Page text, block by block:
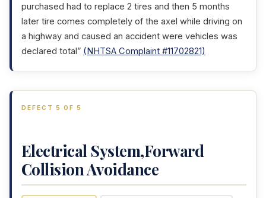
purchased had to replace 2 tires and then 5 months
later tire comes completely of the axel while driving on
a highway and caused an accident were vehicles was
declared total” (NHTSA Complaint #11702821)
DEFECT 5 OF 5
Electrical System,Forward
Collision Avoidance